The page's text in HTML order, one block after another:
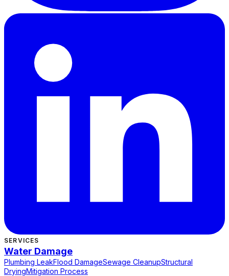
SERVICES
Water Damage
Plumbing LeakFlood DamageSewage CleanupStructural
DryingMitigation Process